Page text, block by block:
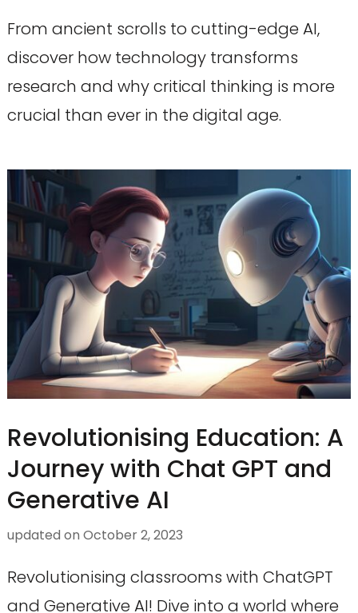
From ancient scrolls to cutting-edge AI,
discover how technology transforms
research and why critical thinking is more
crucial than ever in the digital age.
Revolutionising Education: A
Journey with Chat GPT and
Generative AI
updated on October 2, 2023
Revolutionising classrooms with ChatGPT
and Generative AI! Dive into a world where